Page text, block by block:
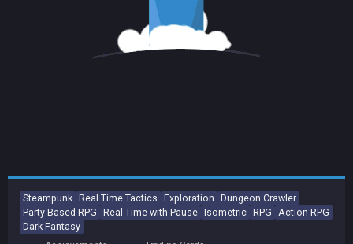
Steampunk Real Time Tactics Exploration Dungeon Crawler
Party-Based RPG Real-Time with Pause Isometric RPG
Action RPG
Dark Fantasy